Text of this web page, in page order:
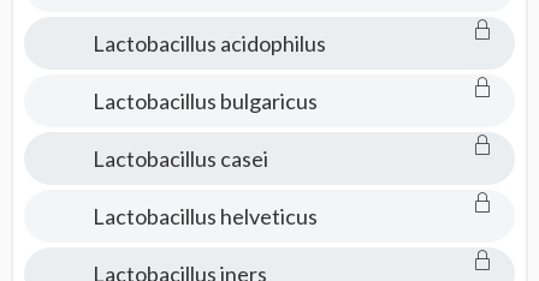
Lactobacillus acidophilus
Lactobacillus bulgaricus
Lactobacillus casei
Lactobacillus helveticus
Lactobacillus iners